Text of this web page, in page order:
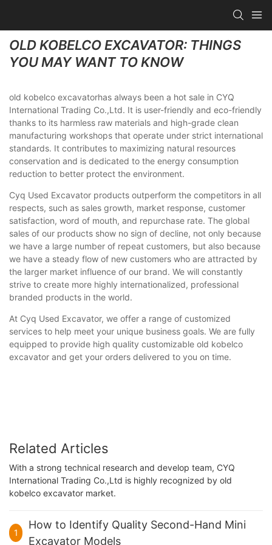
OLD KOBELCO EXCAVATOR: THINGS
YOU MAY WANT TO KNOW
old kobelco excavatorhas always been a hot sale in CYQ
International Trading Co.,Ltd. It is user-friendly and eco-friendly
thanks to its harmless raw materials and high-grade clean
manufacturing workshops that operate under strict international
standards. It contributes to maximizing natural resources
conservation and is dedicated to the energy consumption
reduction to better protect the environment.
Cyq Used Excavator products outperform the competitors in all
respects, such as sales growth, market response, customer
satisfaction, word of mouth, and repurchase rate. The global
sales of our products show no sign of decline, not only because
we have a large number of repeat customers, but also because
we have a steady flow of new customers who are attracted by
the larger market influence of our brand. We will constantly
strive to create more highly internationalized, professional
branded products in the world.
At Cyq Used Excavator, we offer a range of customized
services to help meet your unique business goals. We are fully
equipped to provide high quality customizable old kobelco
excavator and get your orders delivered to you on time.
Related Articles
With a strong technical research and develop team, CYQ
International Trading Co.,Ltd is highly recognized by old
kobelco excavator market.
1
How to Identify Quality Second-Hand Mini
Excavator Models